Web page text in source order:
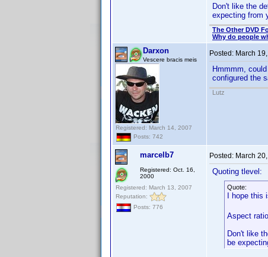
Don't like the
expecting from
The Other DVD
Why do people
Darxon
Vescere bracis meis
Registered: March 14, 2007
Posts: 742
Posted: March
Hmmmm,
configured the
Lutz
marcelb7
Registered: Oct. 16,
2000
Registered: March 13, 2007
Reputation:
Posts: 776
Posted: March
Quoting tlevel:
Quote:
I hope
Aspect
Don't like
be